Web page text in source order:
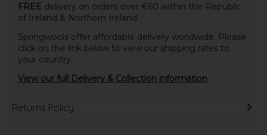
FREE delivery on orders over €60 within the Republic
of Ireland & Northern Ireland.
Springwools offer affordable delivery worldwide. Please
click on the link below to view our shipping rates to
your country.
View our full Delivery & Collection information
Returns Policy